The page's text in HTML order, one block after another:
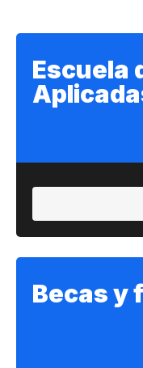
Escuela
Becas y